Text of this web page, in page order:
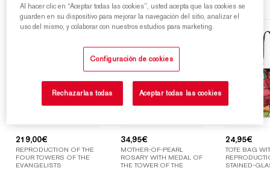
219,00€
REPRODUCTION OF THE
FOUR TOWERS OF THE
EVANGELISTS
34,95€
MOTHER-OF-PEARL
ROSARY WITH MEDAL OF
THE TOWER OF THE
24,95€
TOTE BAG
STAINED-
Al hacer clic en “Aceptar todas las cookies”, usted acepta que las cookies se
guarden en su dispositivo para mejorar la navegación del sitio, analizar el
uso del mismo, y colaborar con nuestros estudios para marketing.
Configuración de cookies
Rechazarlas todas Aceptar todas las cookies